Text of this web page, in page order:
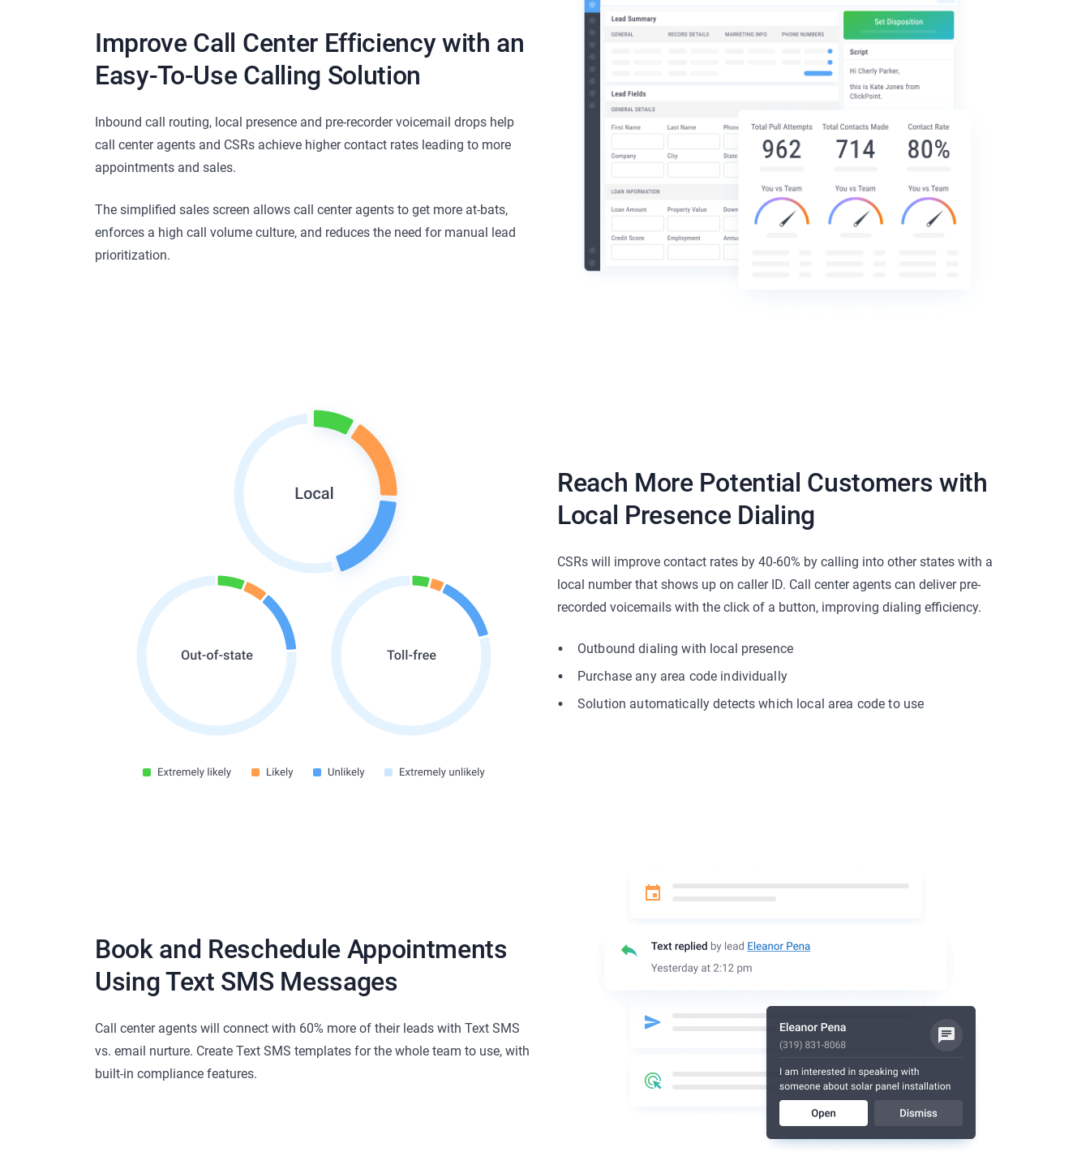
Improve Call Center Efficiency with an
Easy-To-Use Calling Solution
Inbound call routing, local presence and pre-recorder voicemail drops help
call center agents and CSRs achieve higher contact rates leading to more
appointments and sales.
The simplified sales screen allows call center agents to get more at-bats,
enforces a high call volume culture, and reduces the need for manual lead
prioritization.
Reach More Potential Customers with
Local Presence Dialing
CSRs will improve contact rates by 40-60% by calling into other states with a
local number that shows up on caller ID. Call center agents can deliver pre-
recorded voicemails with the click of a button, improving dialing efficiency.
Outbound dialing with local presence
Purchase any area code individually
Solution automatically detects which local area code to use
Book and Reschedule Appointments
Using Text SMS Messages
Call center agents will connect with 60% more of their leads with Text SMS
vs. email nurture. Create Text SMS templates for the whole team to use, with
built-in compliance features.